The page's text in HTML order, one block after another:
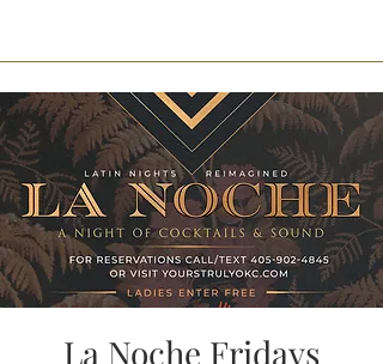
La Noche Fridays